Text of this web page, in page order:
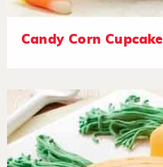
Candy Corn